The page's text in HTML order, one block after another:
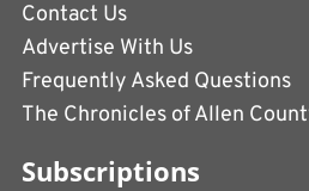
Contact Us
Advertise With Us
Frequently Asked Questions
The Chronicles of Allen
Subscriptions